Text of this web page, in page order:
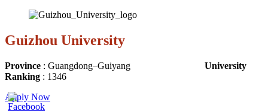
Guizhou University
Province : Guangdong–Guiyang
University
Ranking : 1346
Apply Now